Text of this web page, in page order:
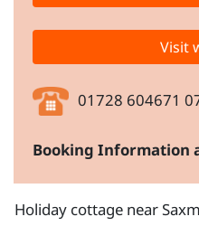
Visit
01728 604671
Booking Information
Holiday cottage near